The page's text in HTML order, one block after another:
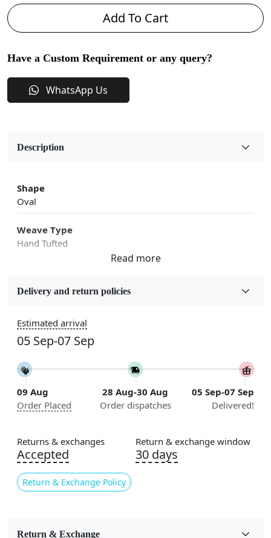
Add To Cart
Have a Custom Requirement or any query?
WhatsApp Us
Description
Shape
Oval
Weave Type
Hand Tufted
Wool
Handmade
Area Rug
Color
Beige
Usable for
Bedroom, Living Room, Dining Room, Hallway, Kids
Room Etc.
Pile Height
Pattern
Delivery and return policies
Estimated arrival
05 Sep-07 Sep
09 Aug
Order Placed
28 Aug-30 Aug
Order dispatches
05 Sep-07 Sep
Delivered!
Returns & exchanges
Accepted
Return & Exchange Policy
Return & exchange window
30 days
Return & Exchange